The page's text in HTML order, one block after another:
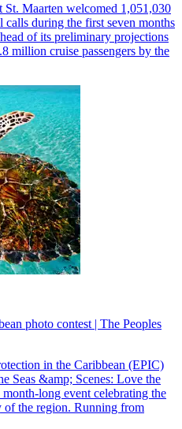
Maarten welcomed 1,051,030
calls during the first seven months
of its preliminary projections
million cruise passengers by the
photo contest | The Peoples
in the Caribbean (EPIC)
Seas &amp; Scenes: Love the
long event celebrating the
of the region. Running from